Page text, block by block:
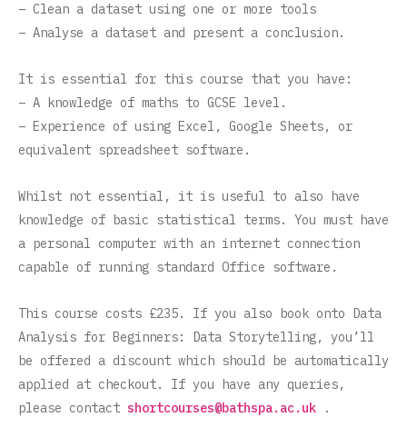
– Clean a dataset using one or more tools
– Analyse a dataset and present a conclusion.
It is essential for this course that you have:
– A knowledge of maths to GCSE level.
– Experience of using Excel, Google Sheets, or
equivalent spreadsheet software.
Whilst not essential, it is useful to also have
knowledge of basic statistical terms. You must have
a personal computer with an internet connection
capable of running standard Office software.
This course costs £235. If you also book onto Data
Analysis for Beginners: Data Storytelling, you’ll
be offered a discount which should be automatically
applied at checkout. If you have any queries,
please contact shortcourses@bathspa.ac.uk .